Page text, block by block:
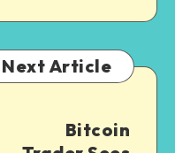
Next Article
Bitcoin